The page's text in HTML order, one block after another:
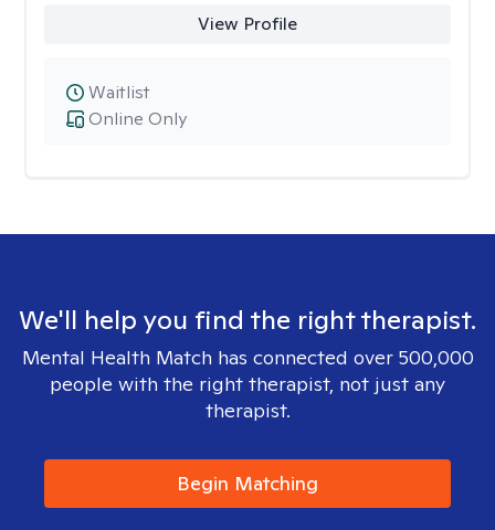
View Profile
Online Only
Waitlist
We'll help you find the right therapist.
Mental Health Match has connected over 500,000
people with the right therapist, not just any
therapist.
Begin Matching